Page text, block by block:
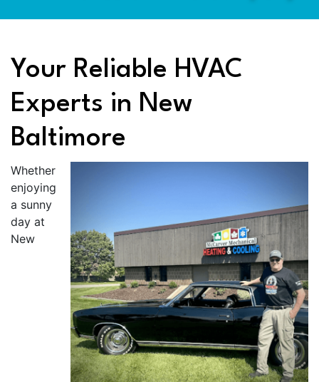
Your Reliable HVAC
Experts in New
Baltimore
Whether
enjoying
a sunny
day at
New